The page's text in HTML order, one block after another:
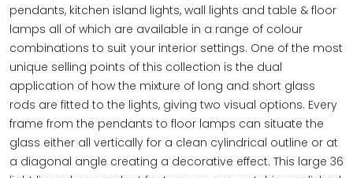
pendants, kitchen island lights, wall lights and table & floor
lamps all of which are available in a range of colour
combinations to suit your interior settings. One of the most
unique selling points of this collection is the dual
application of how the mixture of long and short glass
rods are fitted to the lights, giving two visual options. Every
frame from the pendants to floor lamps can situate the
glass either all vertically for a clean cylindrical outline or at
a diagonal angle creating a decorative effect. This large 36